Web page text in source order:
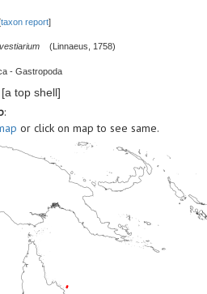
taxon report]
(Linnaeus, 1758)
- Gastropoda
[a top shell]
:
or click on map to see same.